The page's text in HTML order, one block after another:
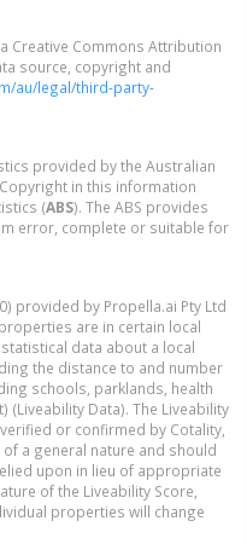
Creative Commons Attribution
source, copyright and
au/legal/third-party-
provided by the Australian
in this information
(ABS). The ABS provides
error, complete or suitable for
provided by Propella.ai Pty Ltd
are in certain local
data about a local
the distance to and number
schools, parklands, health
Data). The Liveability
or confirmed by Cotality,
a general nature and should
upon in lieu of appropriate
of the Liveability Score,
properties will change